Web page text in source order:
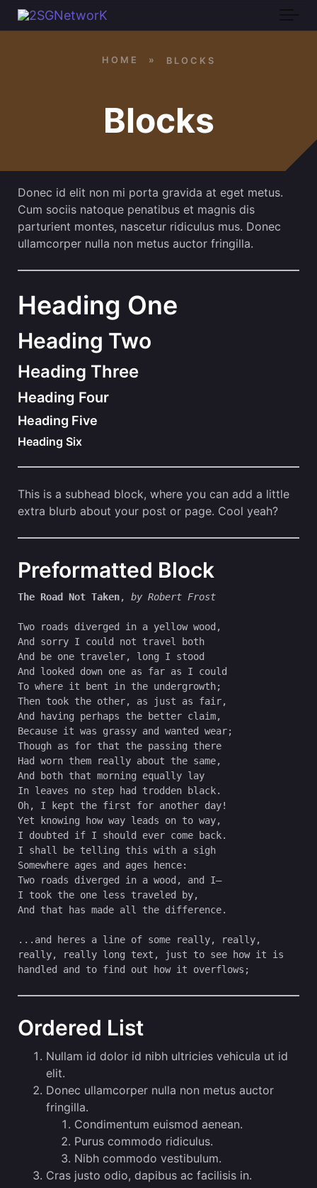
Skip to main content
Blocks
HOME » BLOCKS
Donec id elit non mi porta gravida at eget metus.
Cum sociis natoque penatibus et magnis dis
parturient montes, nascetur ridiculus mus. Donec
ullamcorper nulla non metus auctor fringilla.
Heading One
Heading Two
Heading Three
Heading Four
Heading Five
Heading Six
This is a subhead block, where you can add a little
extra blurb about your post or page. Cool yeah?
Preformatted Block
The Road Not Taken, by Robert Frost
Two roads diverged in a yellow wood,
And sorry I could not travel both
And be one traveler, long I stood
And looked down one as far as I could
To where it bent in the undergrowth;
Then took the other, as just as fair,
And having perhaps the better claim,
Because it was grassy and wanted wear;
Though as for that the passing there
Had worn them really about the same,
And both that morning equally lay
In leaves no step had trodden black.
Oh, I kept the first for another day!
Yet knowing how way leads on to way,
I doubted if I should ever come back.
I shall be telling this with a sigh
Somewhere ages and ages hence:
Two roads diverged in a wood, and I—
I took the one less traveled by,
And that has made all the difference.
...and heres a line of some really, really,
really, really long text, just to see how it is
handled and to find out how it overflows;
Ordered List
Nullam id dolor id nibh ultricies vehicula ut id
elit.
Donec ullamcorper nulla non metus auctor
fringilla.
Condimentum euismod aenean.
Purus commodo ridiculus.
Nibh commodo vestibulum.
Cras justo odio, dapibus ac facilisis in.